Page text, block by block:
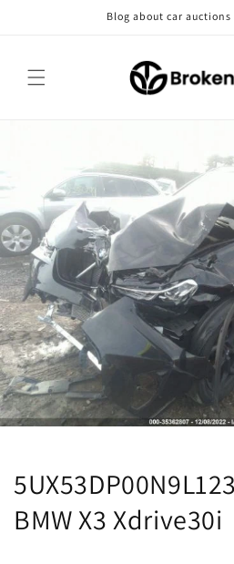
Blog about car auctions
BMW X3 Xdrive30i